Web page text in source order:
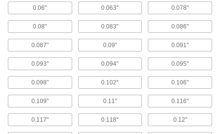
Blades for Wood
Large, forward-angled teeth make quick cuts
Miter and Chop Saw Blades for Steel and
Stainless Steel
5 products
Miter, Chop, and Table Saw Blades for
Wood
0.06" 0.063" 0.078"
0.08" 0.083" 0.086"
0.087" 0.09" 0.091"
0.093" 0.094" 0.095"
0.098" 0.102" 0.106"
0.109" 0.11" 0.116"
0.117" 0.118" 0.12"